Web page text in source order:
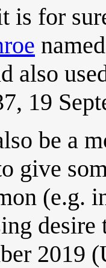
is for
also
19
be a
give
(e.g.
2019